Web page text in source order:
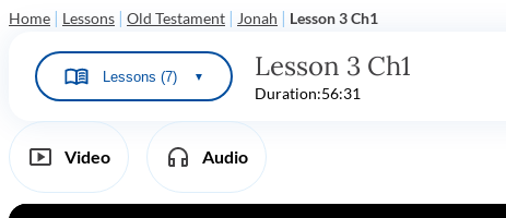
Home | Lessons | Old Testament | Jonah | Lesson 3 Ch1
Lessons (7) ▼ Lesson 3 Ch1
Duration:56:31
Video Audio